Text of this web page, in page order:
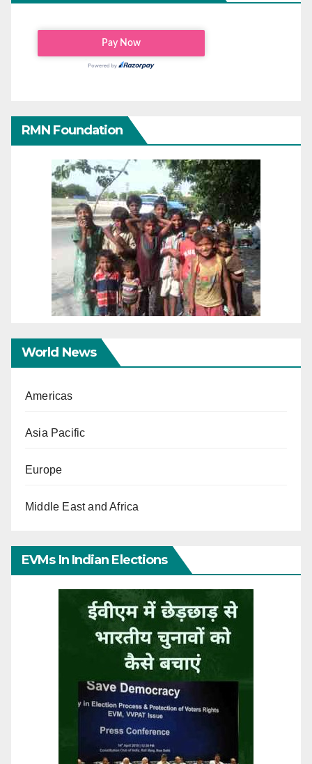
RMN Foundation
World News
Americas
Asia Pacific
Europe
Middle East and Africa
EVMs In Indian Elections